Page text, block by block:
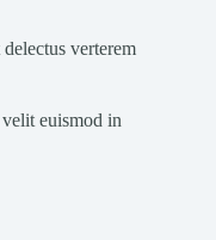
verterem
euismod in